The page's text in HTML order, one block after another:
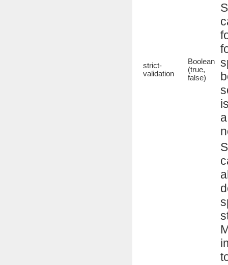
strict-
validation
Boolean
(true,
false)